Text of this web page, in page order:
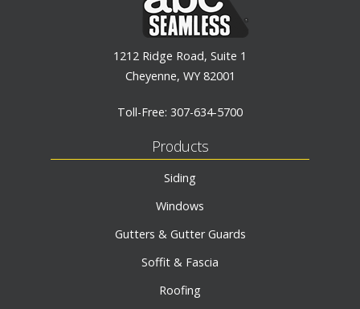
1212 Ridge Road, Suite 1
Cheyenne, WY 82001
Toll-Free: 307-634-5700
Products
Siding
Windows
Gutters & Gutter Guards
Soffit & Fascia
Roofing